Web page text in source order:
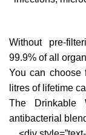
Without pre-
99.9% of all
You can choose
litres of lifetime
The Drinkable
antibacterial